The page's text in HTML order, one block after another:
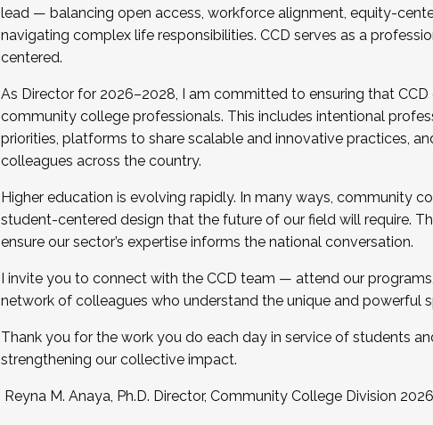
lead — balancing open access, workforce alignment, equity-
navigating complex life responsibilities. CCD serves as a
centered.
As Director for 2026–2028, I am committed to ensuring that
community college professionals. This includes intentional
priorities, platforms to share scalable and innovative practices,
colleagues across the country.
Higher education is evolving rapidly. In many ways, community
student-centered design that the future of our field will require.
ensure our sector’s expertise informs the national conversation.
I invite you to connect with the CCD team — attend our
network of colleagues who understand the unique and powerful
Thank you for the work you do each day in service of students
strengthening our collective impact.
Reyna M. Anaya, Ph.D. Director, Community College Division